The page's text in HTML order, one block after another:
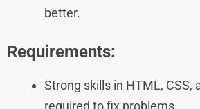
better.
Requirements:
Strong skills in HTML, CSS,
required to fix problems.